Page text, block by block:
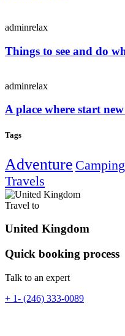
adminrelax
Things to see and do
adminrelax
A place where start
Tags
Adventure Camping
Travels
Travel to
United Kingdom
Quick booking process
Talk to an expert
+ 1- (246) 333-0089